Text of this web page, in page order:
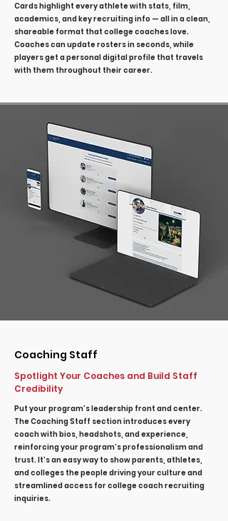
Cards highlight every athlete with stats, film,
academics, and key recruiting info — all in a clean,
shareable format that college coaches love.
Coaches can update rosters in seconds, while
players get a personal digital profile that travels
with them throughout their career.
Coaching Staff
Spotlight Your Coaches and Build Staff
Credibility
Put your program’s leadership front and center.
The Coaching Staff section introduces every
coach with bios, headshots, and experience,
reinforcing your program’s professionalism and
trust. It’s an easy way to show parents, athletes,
and colleges the people driving your culture and
streamlined access for college coach recruiting
inquiries.